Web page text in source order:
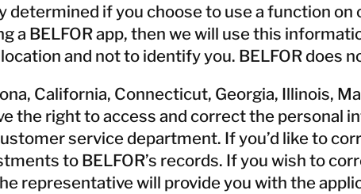
determined if you choose to use a function
a BELFOR app, then we will use this
and not to identify you. BELFOR does
California, Connecticut, Georgia, Illinois,
the right to access and correct the personal
service department. If you’d like to
to BELFOR’s records. If you wish to
representative will provide you with the